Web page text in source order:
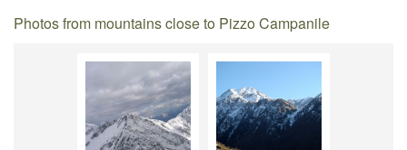
Photos from mountains close to Pizzo Campanile